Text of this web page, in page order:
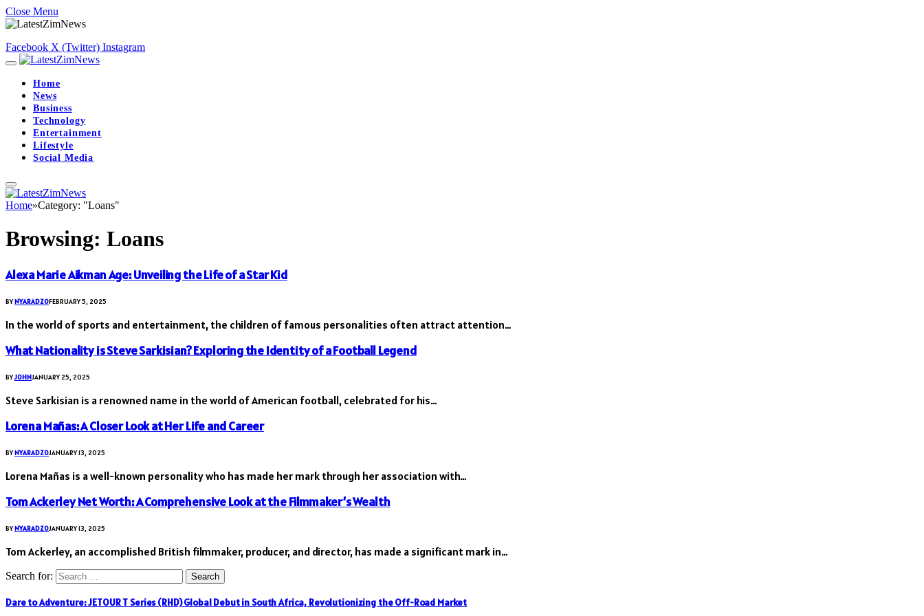
Close Menu
Facebook X (Twitter) Instagram
Home
News
Business
Technology
Entertainment
Lifestyle
Social Media
Home»Category: "Loans"
Browsing: Loans
Alexa Marie Aikman Age: Unveiling the Life of a Star Kid
BYNYARADZOFEBRUARY 5, 2025
In the world of sports and entertainment, the children of famous personalities often attract attention…
What Nationality is Steve Sarkisian? Exploring the Identity of a Football Legend
BYJOHNJANUARY 25, 2025
Steve Sarkisian is a renowned name in the world of American football, celebrated for his…
Lorena Mañas: A Closer Look at Her Life and Career
BYNYARADZOJANUARY 13, 2025
Lorena Mañas is a well-known personality who has made her mark through her association with…
Tom Ackerley Net Worth: A Comprehensive Look at the Filmmaker’s Wealth
BYNYARADZOJANUARY 13, 2025
Tom Ackerley, an accomplished British filmmaker, producer, and director, has made a significant mark in…
Search for:
Dare to Adventure: JETOUR T Series (RHD) Global Debut in South Africa, Revolutionizing the Off-Road Market